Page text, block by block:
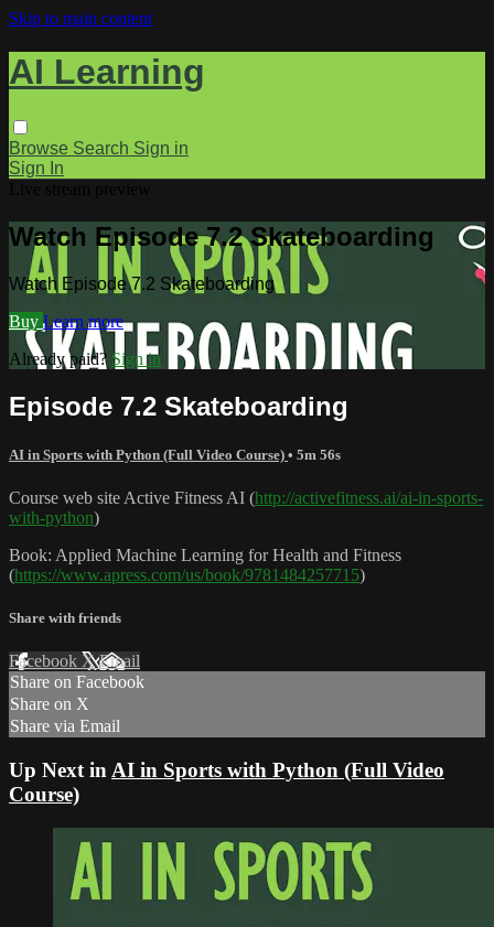
Skip to main content
AI Learning
Browse Search Sign in
Sign In
Watch Episode 7.2 Skateboarding
Watch Episode 7.2 Skateboarding
Buy Learn more
Already paid? Sign in
Episode 7.2 Skateboarding
AI in Sports with Python (Full Video Course) • 5m 56s
Course web site Active Fitness AI (http://activefitness.ai/ai-in-sports-
with-python)
Book: Applied Machine Learning for Health and Fitness
(https://www.apress.com/us/book/9781484257715)
Share with friends
Facebook XEmail
Share on Facebook
Share on X
Share via Email
Up Next in AI in Sports with Python (Full Video
Course)